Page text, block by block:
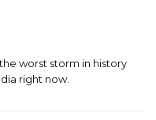
worst storm in history
right now.